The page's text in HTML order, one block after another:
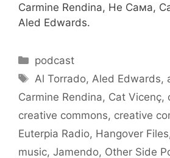
Carmine Rendina, Не Сама,
Aled Edwards.
Categories
podcast
Tags
Al Torrado, Aled Edwards,
Carmine Rendina, Cat Vicenç,
creative commons, creative
Euterpia Radio, Hangover Files
music, Jamendo, Other Side